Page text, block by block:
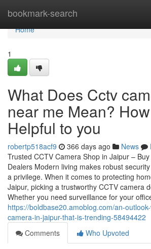
bookmark-search
Home
Home
1
What Does Cctv
near me Mean?
Helpful to you
robertp518acf9 366 days ago News
Trusted CCTV Camera Shop in Jaipur –
Dealers Modern living makes robust
a privilege. When it comes to protecting
Jaipur, picking a trustworthy CCTV camera
Whether you need surveillance for your
https://boldbase20.amoblog.com/an-
camera-in-jaipur-that-is-trending-58494422
Comments
Who Upvoted